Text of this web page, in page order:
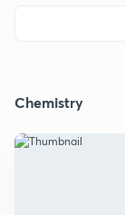
Chemistry